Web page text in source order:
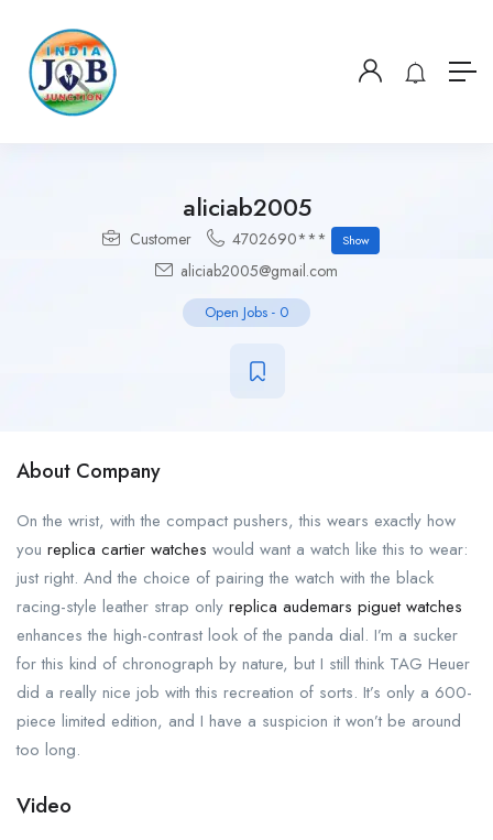
aliciab2005
Customer 4702690*** Show
aliciab2005@gmail.com
Open Jobs - 0
About Company
On the wrist, with the compact pushers, this wears exactly how
you replica cartier watches would want a watch like this to wear:
just right. And the choice of pairing the watch with the black
racing-style leather strap only replica audemars piguet watches
enhances the high-contrast look of the panda dial. I’m a sucker
for this kind of chronograph by nature, but I still think TAG Heuer
did a really nice job with this recreation of sorts. It’s only a 600-
piece limited edition, and I have a suspicion it won’t be around
too long.
Video